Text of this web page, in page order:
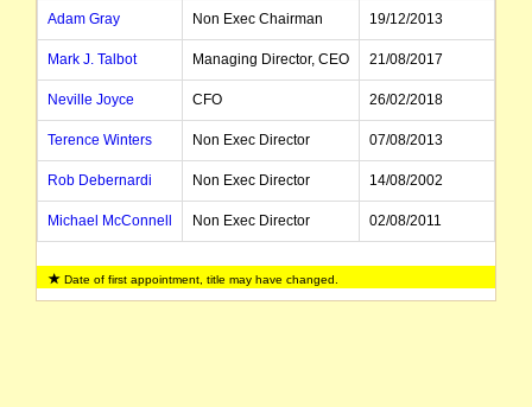
Adam Gray Non Exec Chairman 19/12/2013
Mark J. Talbot Managing Director, CEO 21/08/2017
Neville Joyce CFO 26/02/2018
Terence Winters Non Exec Director 07/08/2013
Rob Debernardi Non Exec Director 14/08/2002
Michael McConnell Non Exec Director 02/08/2011
Robert DeVincenzi Non Exec Director 30/09/2012
Date of first appointment, title may have changed.